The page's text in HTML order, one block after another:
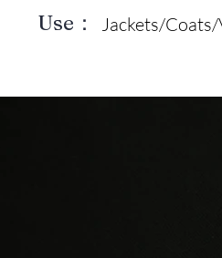
Use： Jackets/